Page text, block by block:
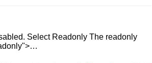
Select Readonly The readonly